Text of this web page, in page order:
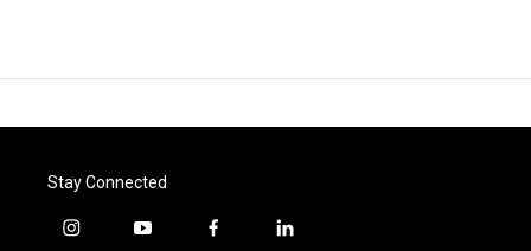
Stay Connected
i
y
f
l